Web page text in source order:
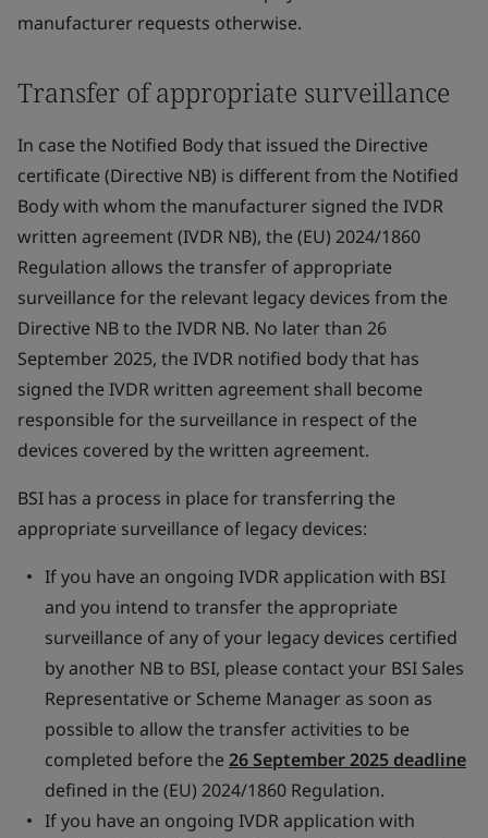
manufacturer requests otherwise.
Transfer of appropriate surveillance
In case the Notified Body that issued the Directive
certificate (Directive NB) is different from the Notified
Body with whom the manufacturer signed the IVDR
written agreement (IVDR NB), the (EU) 2024/1860
Regulation allows the transfer of appropriate
surveillance for the relevant legacy devices from the
Directive NB to the IVDR NB. No later than 26
September 2025, the IVDR notified body that has
signed the IVDR written agreement shall become
responsible for the surveillance in respect of the
devices covered by the written agreement.
BSI has a process in place for transferring the
appropriate surveillance of legacy devices:
If you have an ongoing IVDR application with BSI
and you intend to transfer the appropriate
surveillance of any of your legacy devices certified
by another NB to BSI, please contact your BSI Sales
Representative or Scheme Manager as soon as
possible to allow the transfer activities to be
completed before the 26 September 2025 deadline
defined in the (EU) 2024/1860 Regulation.
If you have an ongoing IVDR application with